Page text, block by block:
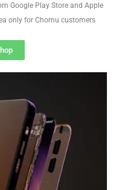
Google Play Store and Apple
only for Chomu customers